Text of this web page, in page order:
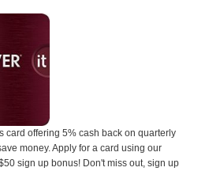
card offering 5% cash back on quarterly
money. Apply for a card using our
sign up bonus! Don't miss out, sign up